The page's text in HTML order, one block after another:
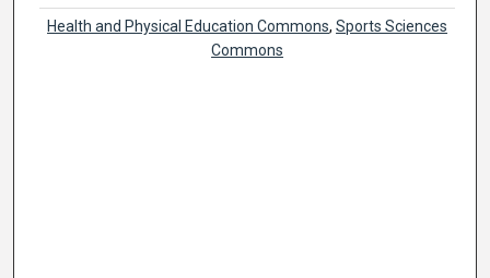
Health and Physical Education Commons,Sports Sciences
Commons